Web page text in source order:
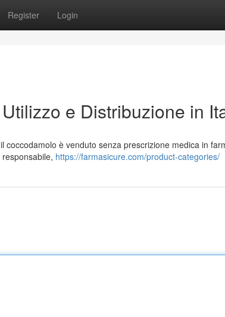
Register Login
e Distribuzione in
è venduto senza prescrizione medica in
https://farmasicure.com/product-categories/